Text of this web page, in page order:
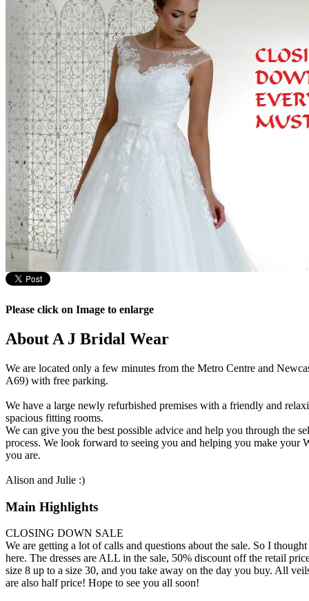
Please click on Image to enlarge
About A J Bridal Wear
We are located only a few minutes from the Metro Centre and
A69) with free parking.
We have a large newly refurbished premises with a friendly and
spacious fitting rooms.
We can give you the best possible advice and help you through the
process. We look forward to seeing you and helping you make your
you are.
Alison and Julie :)
Main Highlights
CLOSING DOWN SALE
We are getting a lot of calls and questions about the sale. So I
here. The dresses are ALL in the sale, 50% discount off the retail
size 8 up to a size 30, and you take away on the day you buy. All
are also half price! Hope to see you all soon!